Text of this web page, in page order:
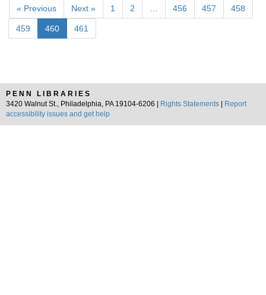
« Previous Next » 1 2 456 457 458
459 460 461
PENN LIBRARIES
3420 Walnut St., Philadelphia, PA 19104-6206 |
Rights Statements
Report
accessibility issues and get help